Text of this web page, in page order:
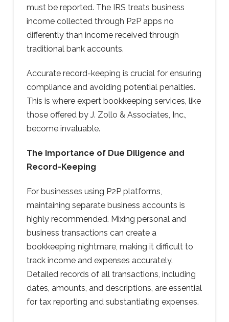
must be reported. The IRS treats business
income collected through P2P apps no
differently than income received through
traditional bank accounts.
Accurate record-keeping is crucial for ensuring
compliance and avoiding potential penalties.
This is where expert bookkeeping services, like
those offered by J. Zollo & Associates, Inc.,
become invaluable.
The Importance of Due Diligence and
Record-Keeping
For businesses using P2P platforms,
maintaining separate business accounts is
highly recommended. Mixing personal and
business transactions can create a
bookkeeping nightmare, making it difficult to
track income and expenses accurately.
Detailed records of all transactions, including
dates, amounts, and descriptions, are essential
for tax reporting and substantiating expenses.